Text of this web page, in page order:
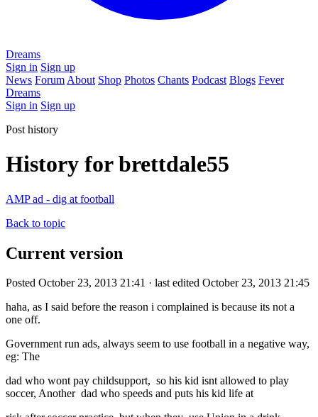
Dreams
Sign in Sign up
News Forum About Shop Photos Chants Podcast Blogs Fever
Dreams
Sign in Sign up
Post history
History for brettdale55
AMP ad - dig at football
Back to topic
Current version
Posted October 23, 2013 21:41 · last edited October 23, 2013 21:45
haha, as I said before the reason i complained is because its not a
one off.
Government run ads, always seem to use football in a negative way,
eg: The
dad who wont pay childsupport, so his kid isnt allowed to play
soccer, Another dad who speeds and puts his kid life at